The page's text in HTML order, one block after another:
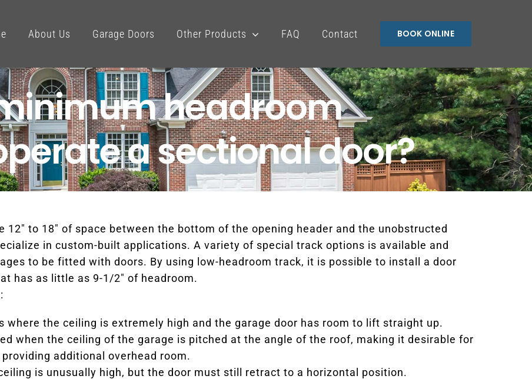
About Us Garage Doors Other Products FAQ Contact BOOK ONLINE
headroom
a sectional door?
to 18″ of space between the bottom of the opening header and the unobstructed
in custom-built applications. A variety of special track options is available and
to be fitted with doors. By using low-headroom track, it is possible to install a door
has as little as 9-1/2″ of headroom.
the ceiling is extremely high and the garage door has room to lift straight up.
when the ceiling of the garage is pitched at the angle of the roof, making it desirable for
additional overhead room.
is unusually high, but the door must still retract to a horizontal position.